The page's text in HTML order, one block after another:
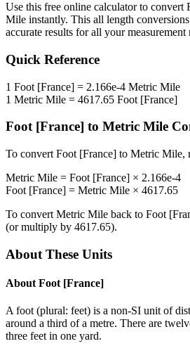
Use this free online calculator to convert
Mile instantly. This all length conversions
accurate results for all your measurement
Quick Reference
1 Foot [France] = 2.166e-4 Metric Mile
1 Metric Mile = 4617.65 Foot [France]
Foot [France] to Metric Mile
To convert Foot [France] to Metric Mile,
Metric Mile = Foot [France] × 2.166e-4
Foot [France] = Metric Mile × 4617.65
To convert Metric Mile back to Foot
(or multiply by 4617.65).
About These Units
About Foot [France]
A foot (plural: feet) is a non-SI unit of
around a third of a metre. There are
three feet in one yard.